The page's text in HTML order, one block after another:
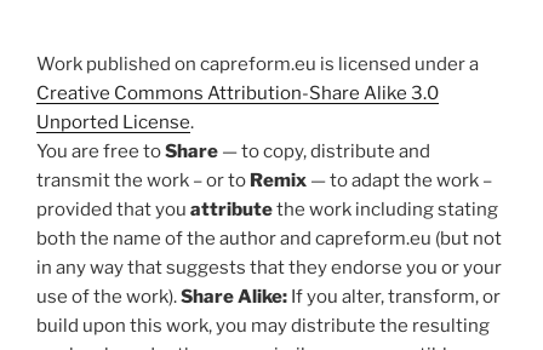
Work published on capreform.eu is licensed under a
Creative Commons Attribution-Share Alike 3.0
Unported License.
You are free toShare — to copy, distribute and
transmit the work – or to Remix — to adapt the work –
provided that you attributethe work including stating
both the name of the author and capreform.eu (but not
in any way that suggests that they endorse you or your
use of the work).Share Alike: If you alter, transform, or
build upon this work, you may distribute the resulting